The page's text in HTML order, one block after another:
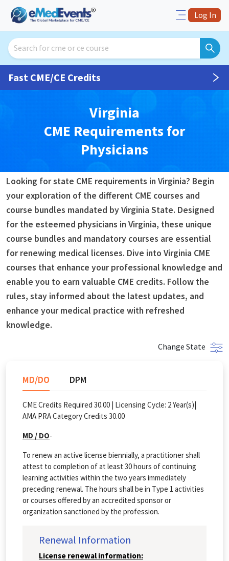
Log In
Fast CME/CE Credits
Virginia
CME Requirements for
Physicians
Looking for state CME requirements in Virginia? Begin
your exploration of the different CME courses and
course bundles mandated by Virginia State. Designed
for the esteemed physicians in Virginia, these unique
course bundles and mandatory courses are essential
for renewing medical licenses. Dive into Virginia CME
courses that enhance your professional knowledge and
enable you to earn valuable CME credits. Follow the
rules, stay informed about the latest updates, and
enhance your medical practice with refreshed
knowledge.
Change State
MD/DO DPM
CME Credits Required 30.00 | Licensing Cycle: 2Year(s)|
AMA PRA Category Credits 30.00
MD / DO-
To renew an active license biennially, a practitioner shall
attest to completion of at least 30 hours of continuing
learning activities within the two years immediately
preceding renewal. The hours shall be in Type 1 activities
or courses offered by an accredited sponsor or
organization sanctioned by the profession.
Renewal Information
License renewal information: